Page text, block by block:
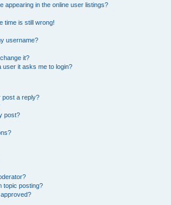
appearing in the online user listings?
time is still wrong!
username?
it?
user it asks me to login?
post a reply?
post?
topic posting?